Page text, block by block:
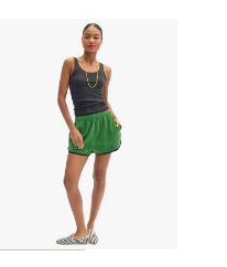
La Plage Shorts - Basil